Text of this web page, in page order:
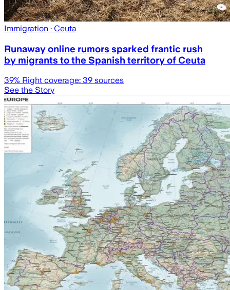
Immigration · Ceuta
Runaway online rumors sparked frantic rush
by migrants to the Spanish territory of Ceuta
39% Right coverage: 39 sources
See the Story